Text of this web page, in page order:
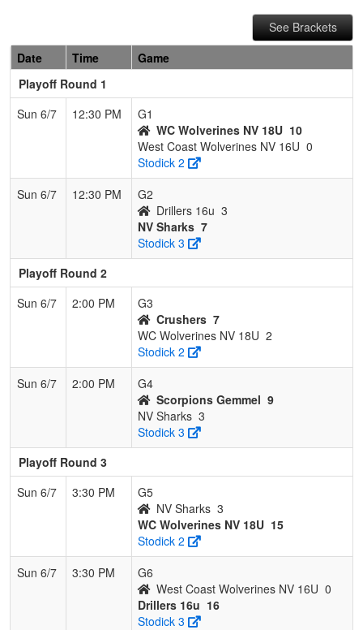
See Brackets
Date
Time
Game
Playoff Round 1
Sun 6/7
12:30 PM
G1
WC Wolverines NV 18U 10
West Coast Wolverines NV 16U 0
Stodick 2
Sun 6/7
12:30 PM
G2
Drillers 16u 3
NV Sharks 7
Stodick 3
Playoff Round 2
Sun 6/7
2:00 PM
G3
Crushers 7
WC Wolverines NV 18U 2
Stodick 2
Sun 6/7
2:00 PM
G4
Scorpions Gemmel 9
NV Sharks 3
Stodick 3
Playoff Round 3
Sun 6/7
3:30 PM
G5
NV Sharks 3
WC Wolverines NV 18U 15
Stodick 2
Sun 6/7
3:30 PM
G6
West Coast Wolverines NV 16U 0
Drillers 16u 16
Stodick 3